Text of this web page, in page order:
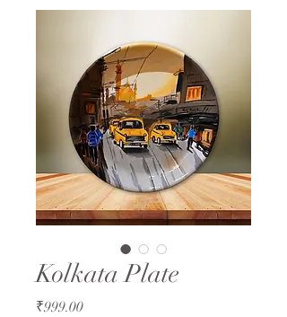
Kolkata Plate
₹999.00Price